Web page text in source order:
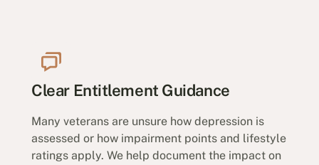
Clear Entitlement Guidance
Many veterans are unsure how depression is
assessed or how impairment points and lifestyle
ratings apply. We help document the impact on